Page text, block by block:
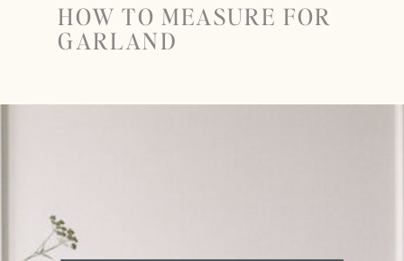
HOW TO MEASURE FOR
GARLAND